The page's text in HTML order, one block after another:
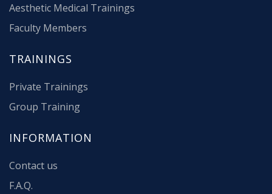
Aesthetic Medical Trainings
Faculty Members
TRAININGS
Private Trainings
Group Training
INFORMATION
Contact us
F.A.Q.